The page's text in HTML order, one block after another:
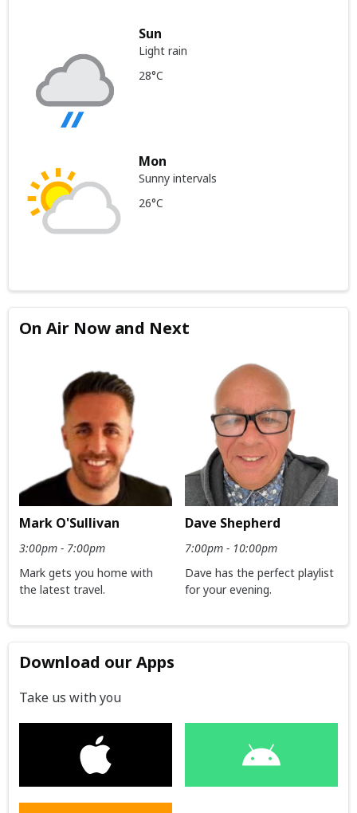
Sun
Light rain
28°C
Mon
Sunny intervals
26°C
On Air Now and Next
Mark O'Sullivan
3:00pm - 7:00pm
Mark gets you home with
the latest travel.
Dave Shepherd
7:00pm - 10:00pm
Dave has the perfect playlist
for your evening.
Download our Apps
Take us with you